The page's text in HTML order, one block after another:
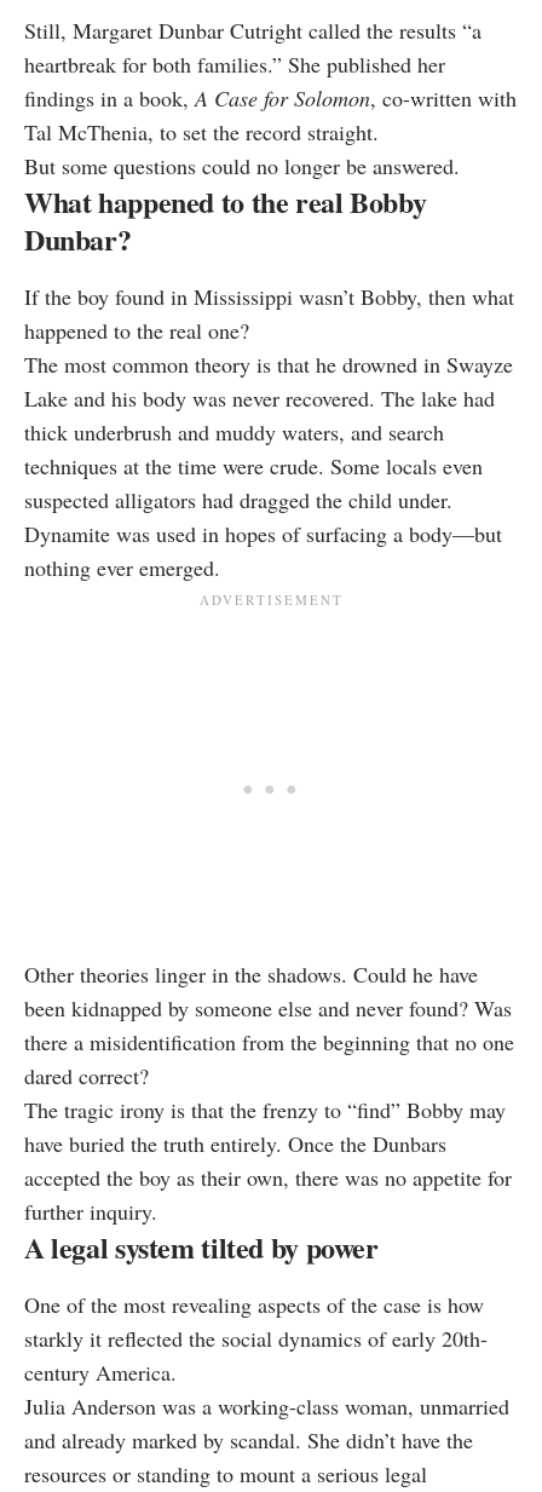
Still, Margaret Dunbar Cutright called the results “a
heartbreak for both families.” She published her
findings in a book,A Case for Solomon, co-written with
Tal McThenia, to set the record straight.
But some questions could no longer be answered.
What happened to the real Bobby
Dunbar?
If the boy found in Mississippi wasn’t Bobby, then what
happened to the real one?
The most common theory is that he drowned in Swayze
Lake and his body was never recovered. The lake had
thick underbrush and muddy waters, and search
techniques at the time were crude. Some locals even
suspected alligators had dragged the child under.
Dynamite was used in hopes of surfacing a body—but
nothing ever emerged.
Other theories linger in the shadows. Could he have
been kidnapped by someone else and never found? Was
there a misidentification from the beginning that no one
dared correct?
The tragic irony is that the frenzy to “find” Bobby may
have buried the truth entirely. Once the Dunbars
accepted the boy as their own, there was no appetite for
further inquiry.
A legal system tilted by power
One of the most revealing aspects of the case is how
starkly it reflected the social dynamics of early 20th-
century America.
Julia Anderson was a working-class woman, unmarried
and already marked by scandal. She didn’t have the
resources or standing to mount a serious legal